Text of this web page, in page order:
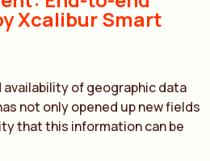
Xcalibur Smart
of geographic data
not only opened up new fields
that this information can be